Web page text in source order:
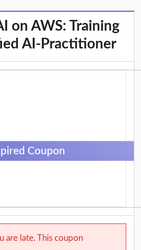
on AWS: Training
AI-Practitioner
Coupon
are late. This coupon